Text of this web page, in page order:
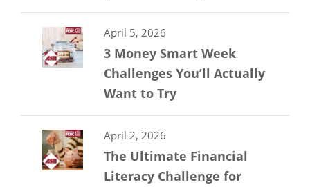
April 5, 2026
3 Money Smart Week
Challenges You’ll Actually
Want to Try
April 2, 2026
The Ultimate Financial
Literacy Challenge for